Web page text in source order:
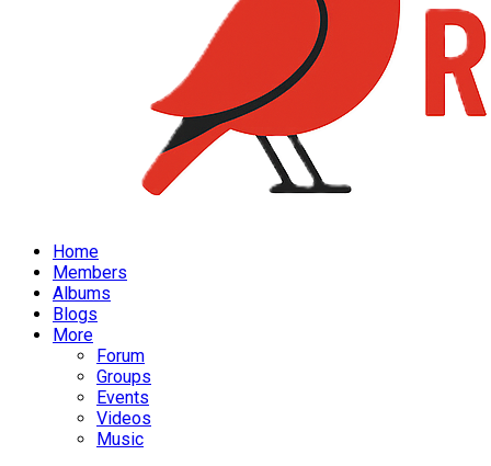
Home
Members
Albums
Blogs
More
Forum
Groups
Events
Videos
Music